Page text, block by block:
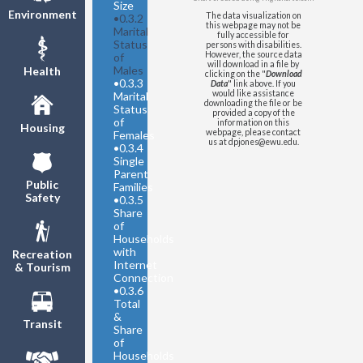
Environment
Health
Housing
Public
Safety
Recreation
& Tourism
Transit
Size
•0.3.2
Marital
Status
of
Males
•0.3.3
Marital
Status
of
Females
•0.3.4
Single
Parent
Families
•0.3.5
Share
of
Households
with
Internet
Connection
•0.3.6
Total
&
Share
of
Households
Washington State-
Separated/Divorced
Washington State- Widowed
United States- Now Married
United States- Never Married
United States-
Separated/Divorced
United States- Widowed
The data visualization on
this webpage may not be
fully accessible for
persons with disabilities.
However, the source data
will download in a file by
clicking on the "Download
Data" link above. If you
would like assistance
downloading the file or be
provided a copy of the
information on this
webpage, please contact
us at dpjones@ewu.edu.